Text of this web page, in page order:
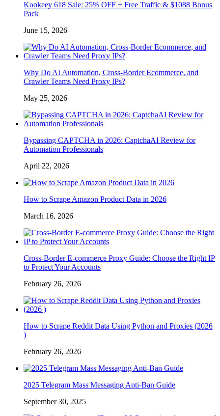
Kookeey 618 Sale: 25% OFF + Free Traffic & $1088 Bonus
Pack
June 15, 2026
Why Do AI Automation, Cross-Border Ecommerce, and
Crawler Teams Need Proxy IPs?
May 25, 2026
Bypassing CAPTCHA in 2026: CaptchaAI Review for
Automation Professionals
April 22, 2026
How to Scrape Amazon Product Data in 2026
March 16, 2026
Cross-Border E-commerce Proxy Guide: Choose the Right IP
to Protect Your Accounts
February 26, 2026
How to Scrape Reddit Data Using Python and Proxies (2026
)
February 26, 2026
2025 Telegram Mass Messaging Anti-Ban Guide
September 30, 2025